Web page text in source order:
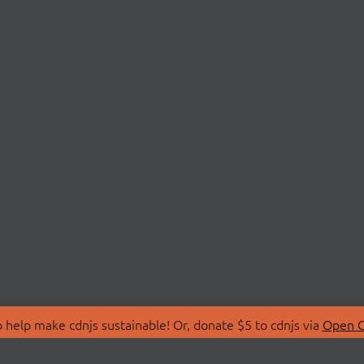
make cdnjs sustainable! Or, donate $5 to cdnjs via Open